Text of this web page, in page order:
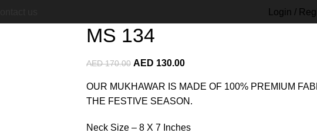
Login /
Back to products
MS 134
AED170.00 AED 130.00
OUR MUKHAWAR IS MADE OF 100% PREMIUM
THE FESTIVE SEASON.
Neck Size – 8 X 7 Inches